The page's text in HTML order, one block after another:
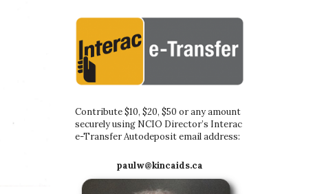
Contribute $10, $20, $50 or any amount
securely using NCIO Director’s Interac
e-Transfer Autodeposit email address:
paulw@kincaids.ca